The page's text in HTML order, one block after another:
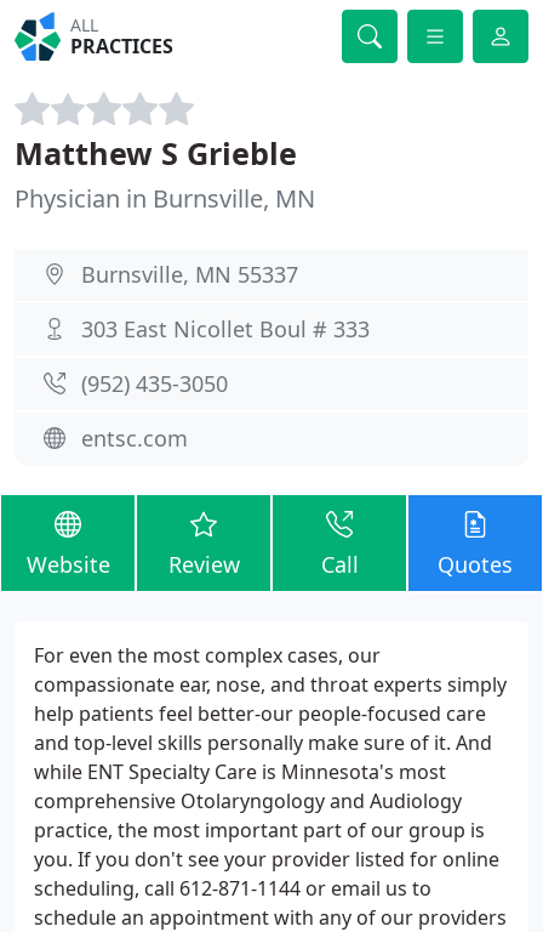
ALL
PRACTICES
Matthew S Grieble
Physician in Burnsville, MN
Burnsville, MN 55337
303 East Nicollet Boul # 333
(952) 435-3050
entsc.com
Website Review Call Quotes
For even the most complex cases, our
compassionate ear, nose, and throat experts simply
help patients feel better-our people-focused care
and top-level skills personally make sure of it. And
while ENT Specialty Care is Minnesota's most
comprehensive Otolaryngology and Audiology
practice, the most important part of our group is
you. If you don't see your provider listed for online
scheduling, call 612-871-1144 or email us to
schedule an appointment with any of our providers